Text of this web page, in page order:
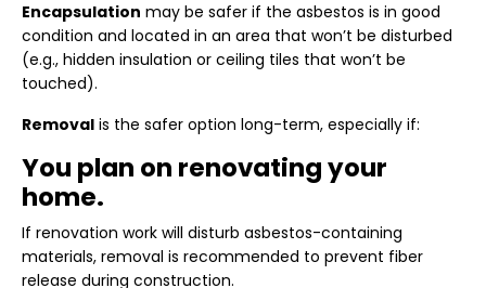
Encapsulation may be safer if the asbestos is in good
condition and located in an area that won’t be disturbed
(e.g., hidden insulation or ceiling tiles that won’t be
touched).
Removal is the safer option long-term, especially if:
You plan on renovating your
home.
If renovation work will disturb asbestos-containing
materials, removal is recommended to prevent fiber
release during construction.